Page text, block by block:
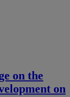
on the
on